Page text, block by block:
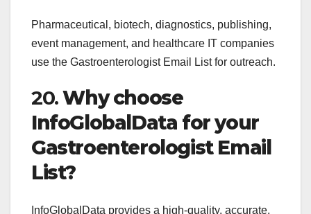
Pharmaceutical, biotech, diagnostics, publishing,
event management, and healthcare IT companies
use the Gastroenterologist Email List for outreach.
20.Why choose
InfoGlobalData for your
Gastroenterologist Email
List?
InfoGlobalData provides a high-quality, accurate,